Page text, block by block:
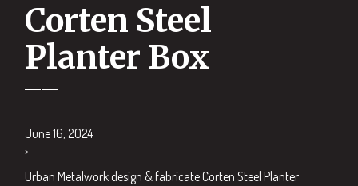
Corten Steel
Planter Box
June 16, 2024
>
Urban Metalwork design & fabricate Corten Steel Planter